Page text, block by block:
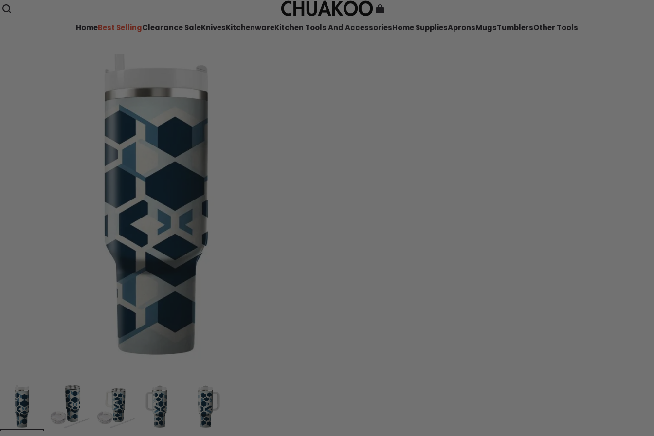
HomeBest SellingClearance SaleKnivesKitchenwareKitchen Tools And AccessoriesHome SuppliesApronsMugsTumblersOther Tools